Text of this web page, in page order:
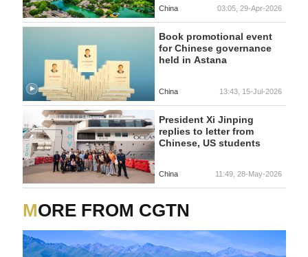
China 03:05, 29-Apr-2026
Book promotional event
for Chinese governance
held in Astana
China 13:43, 15-Jul-2026
President Xi Jinping
replies to letter from
Chinese, US students
China 11:49, 28-May-2026
MORE FROM CGTN